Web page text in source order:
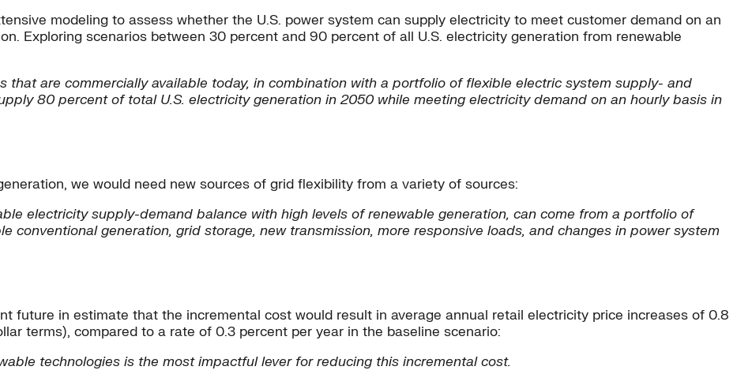
modeling to assess whether the U.S. power system can supply electricity to meet customer demand on an
Exploring scenarios between 30 percent and 90 percent of all U.S. electricity generation from renewable
that are commercially available today, in combination with a portfolio of flexible electric system supply- and
80 percent of total U.S. electricity generation in 2050 while meeting electricity demand on an hourly basis in
we would need new sources of grid flexibility from a variety of sources:
electricity supply-demand balance with high levels of renewable generation, can come from a portfolio of
conventional generation, grid storage, new transmission, more responsive loads, and changes in power system
future in estimate that the incremental cost would result in average annual retail electricity price increases of 0.8
terms), compared to a rate of 0.3 percent per year in the baseline scenario:
technologies is the most impactful lever for reducing this incremental cost.